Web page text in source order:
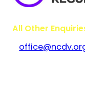
All Other